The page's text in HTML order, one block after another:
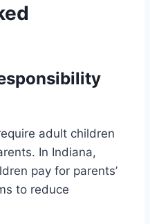
adult children
In Indiana,
pay for parents’
to reduce